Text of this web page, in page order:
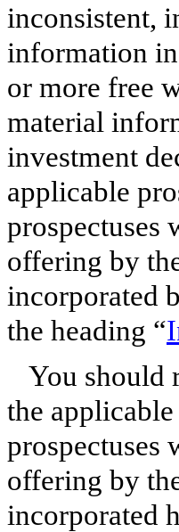
inconsistent,
information in
or more free
material
investment
applicable
prospectuses
offering by
incorporated
the heading “
You should
the
prospectuses
offering by
incorporated